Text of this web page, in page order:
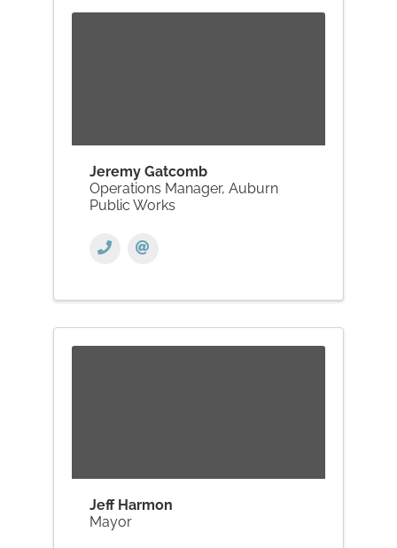
Jeremy Gatcomb
Operations Manager, Auburn
Public Works
Jeff Harmon
Mayor